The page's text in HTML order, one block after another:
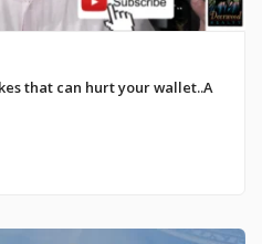
that can hurt your wallet..A